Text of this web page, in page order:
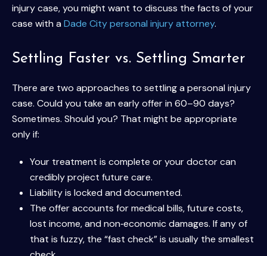
injury case, you might want to discuss the facts of your
case with a Dade City personal injury attorney.
Settling Faster vs. Settling Smarter
There are two approaches to settling a personal injury
case. Could you take an early offer in 60–90 days?
Sometimes. Should you? That might be appropriate
only if:
Your treatment is complete or your doctor can
credibly project future care.
Liability is locked and documented.
The offer accounts for medical bills, future costs,
lost income, and non‑economic damages. If any of
that is fuzzy, the “fast check” is usually the smallest